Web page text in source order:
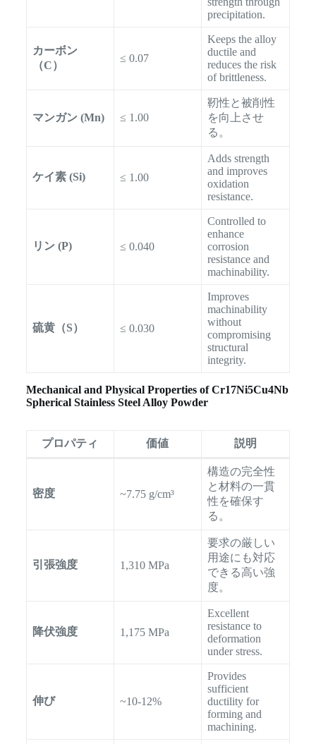
precipitation.
カーボン
（C）
≤ 0.07
Keeps the alloy
ductile and
reduces the risk
of brittleness.
マンガン (Mn) ≤ 1.00
靭性と被削性
を向上させ
る。
ケイ素 (Si) ≤ 1.00
Adds strength
and improves
oxidation
resistance.
リン (P) ≤ 0.040
Controlled to
enhance
corrosion
resistance and
machinability.
硫黄（S） ≤ 0.030
Improves
machinability
without
compromising
structural
integrity.
Mechanical and Physical Properties of Cr17Ni5Cu4Nb
Spherical Stainless Steel Alloy Powder
プロパティ 価値 説明
密度 ~7.75 g/cm³
構造の完全性
と材料の一貫
性を確保す
る。
引張強度 1,310 MPa
要求の厳しい
用途にも対応
できる高い強
度。
降伏強度 1,175 MPa
Excellent
resistance to
deformation
under stress.
伸び ~10-12%
Provides
sufficient
ductility for
forming and
machining.